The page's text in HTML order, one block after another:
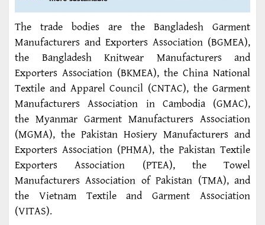
The trade bodies are the Bangladesh Garment
Manufacturers and Exporters Association (BGMEA),
the Bangladesh Knitwear Manufacturers and
Exporters Association (BKMEA), the China National
Textile and Apparel Council (CNTAC), the Garment
Manufacturers Association in Cambodia (GMAC),
the Myanmar Garment Manufacturers Association
(MGMA), the Pakistan Hosiery Manufacturers and
Exporters Association (PHMA), the Pakistan Textile
Exporters Association (PTEA), the Towel
Manufacturers Association of Pakistan (TMA), and
the Vietnam Textile and Garment Association
(VITAS).